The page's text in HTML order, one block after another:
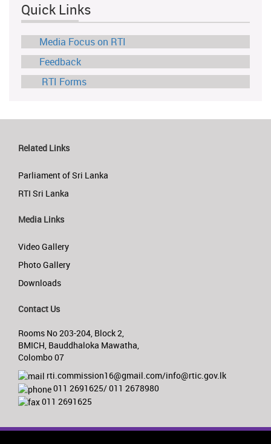
Quick Links
Media Focus on RTI
Feedback
RTI Forms
Related Links
Parliament of Sri Lanka
RTI Sri Lanka
Media Links
Video Gallery
Photo Gallery
Downloads
Contact Us
Rooms No 203-204, Block 2,
BMICH, Bauddhaloka Mawatha,
Colombo 07
rti.commission16@gmail.com/info@rtic.gov.lk
011 2691625/ 011 2678980
011 2691625